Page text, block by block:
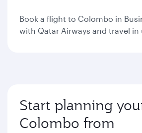
Book a flight to Colombo in
with Qatar Airways and travel in
Start planning
Colombo from